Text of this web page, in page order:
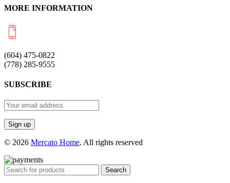
MORE INFORMATION
(604) 475-0822
(778) 285-9555
SUBSCRIBE
© 2026 Mercato Home. All rights reserved
Search